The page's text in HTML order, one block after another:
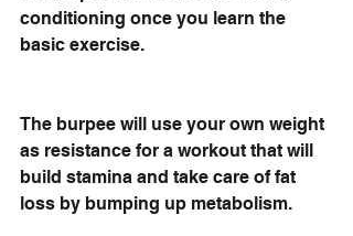
conditioning once you learn the
basic exercise.
The burpee will use your own weight
as resistance for a workout that will
build stamina and take care of fat
loss by bumping up metabolism.